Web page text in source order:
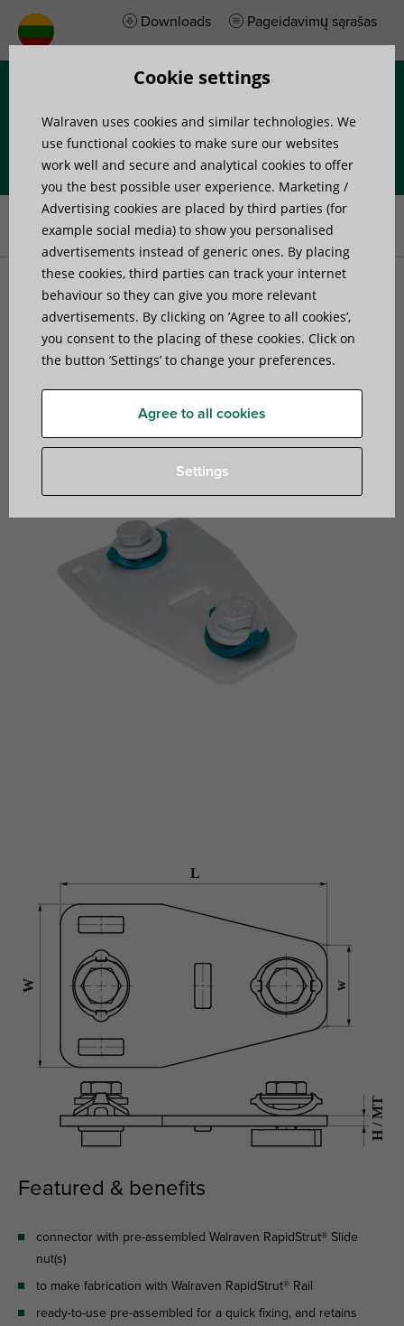
Downloads Pageidavimų sąrašas
Home»Products »Walraven RapidStrut® Rail T-Connector G2
(BUP1000)
Walraven RapidStrut® Rail
T-Connector G2
(BUP1000)
Featured & benefits
connector with pre-assembled Walraven RapidStrut® Slide
nut(s)
to make fabrication with Walraven RapidStrut® Rail
ready-to-use pre-assembled for a quick fixing, and retains
Cookie settings
Walraven uses cookies and similar technologies. We
use functional cookies to make sure our websites
work well and secure and analytical cookies to offer
you the best possible user experience. Marketing /
Advertising cookies are placed by third parties (for
example social media) to show you personalised
advertisements instead of generic ones. By placing
these cookies, third parties can track your internet
behaviour so they can give you more relevant
advertisements. By clicking on ’Agree to all cookies’,
you consent to the placing of these cookies. Click on
the button ’Settings’ to change your preferences.
Agree to all cookies
Settings